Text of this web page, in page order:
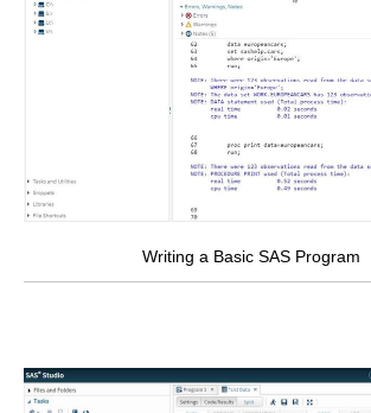
Writing a Basic SAS Program